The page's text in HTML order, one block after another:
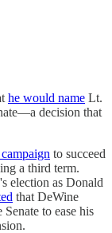
he would name Lt.
decision that
to succeed
a third term.
election as Donald
that DeWine
to ease his